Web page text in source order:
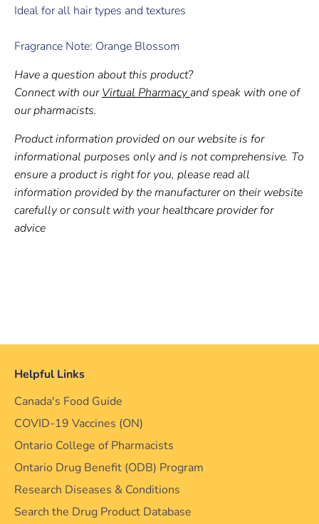
Ideal for all hair types and textures
Fragrance Note: Orange Blossom
Have a question about this product?
Connect with our Virtual Pharmacyand speak with one of
our pharmacists.
Product information provided on our website is for
informational purposes only and is not comprehensive. To
ensure a product is right for you, please read all
information provided by the manufacturer on their website
carefully or consult with your healthcare provider for
advice
Helpful Links
Canada's Food Guide
COVID-19 Vaccines (ON)
Ontario College of Pharmacists
Ontario Drug Benefit (ODB) Program
Research Diseases & Conditions
Search the Drug Product Database